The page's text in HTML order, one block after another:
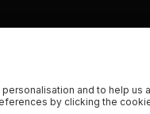
and to help us
by clicking the